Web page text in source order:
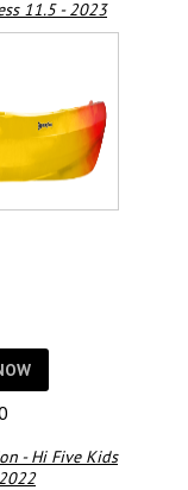
$3.8511.5 - 2023
- Hi Five Kids